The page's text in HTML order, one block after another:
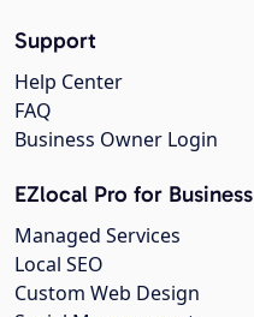
Support
Help Center
FAQ
Business Owner Login
EZlocal Pro for Business
Managed Services
Local SEO
Custom Web Design